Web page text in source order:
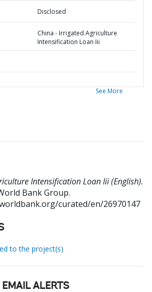
Disclosed
China - Irrigated Agriculture
Intensification Loan Iii
See More
Intensification Loan Iii (English).
Bank Group.
curated/en/26970147
to the project(s)
ALERTS